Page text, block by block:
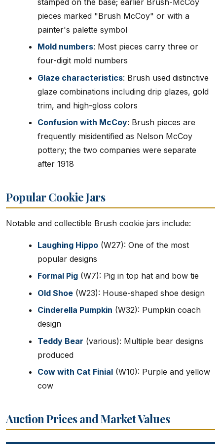
pieces marked "Brush McCoy" or with a
painter's palette symbol
Mold numbers: Most pieces carry three or
four-digit mold numbers
Glaze characteristics: Brush used distinctive
glaze combinations including drip glazes, gold
trim, and high-gloss colors
Confusion with McCoy: Brush pieces are
frequently misidentified as Nelson McCoy
pottery; the two companies were separate
after 1918
Popular Cookie Jars
Notable and collectible Brush cookie jars include:
Laughing Hippo (W27): One of the most
popular designs
Formal Pig (W7): Pig in top hat and bow tie
Old Shoe (W23): House-shaped shoe design
Cinderella Pumpkin (W32): Pumpkin coach
design
Teddy Bear (various): Multiple bear designs
produced
Cow with Cat Finial (W10): Purple and yellow
cow
Auction Prices and Market Values